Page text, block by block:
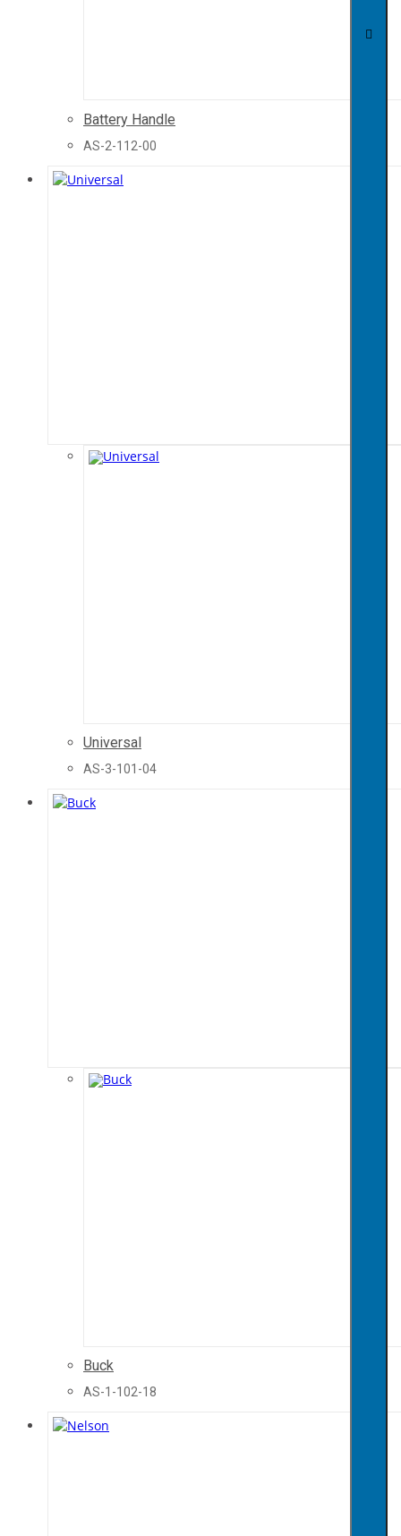
Battery Handle
AS-2-112-00
Universal
AS-3-101-04
Buck
AS-1-102-18